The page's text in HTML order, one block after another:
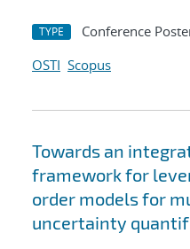
TYPE Conference
OSTI Scopus
Towards an
framework for
order models for
uncertainty